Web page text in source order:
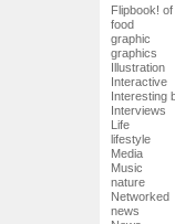
Flipbook!
food
graphic
graphics
Illustration
Interactive
Interesting
Interviews
Life
lifestyle
Media
Music
nature
Networked
news